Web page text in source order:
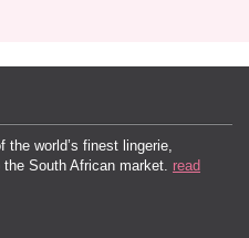
the world’s finest lingerie,
South African market. read